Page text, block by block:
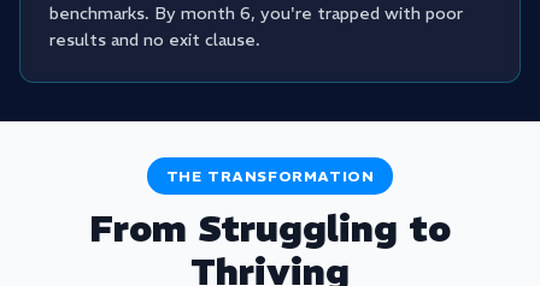
benchmarks. By month 6, you're trapped with poor
results and no exit clause.
THE TRANSFORMATION
From Struggling to
Thriving